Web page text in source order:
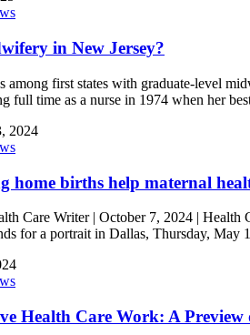
in New Jersey?
among first states with graduate-level
full time as a nurse in 1974 when her
2024
home births help maternal
Care Writer | October 7, 2024 | Health
for a portrait in Dallas, Thursday,
Health Care Work: A Preview